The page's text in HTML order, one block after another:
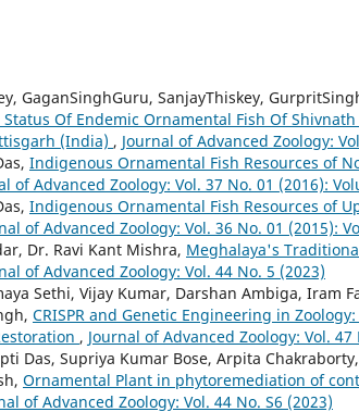
GaganSinghGuru, SanjayThiskey,
Of Endemic Ornamental Fish Of
(India) , Journal of Advanced Zoology:
Indigenous Ornamental Fish Resources of
of Advanced Zoology: Vol. 37 No. 01 (2016):
Indigenous Ornamental Fish Resources of
of Advanced Zoology: Vol. 36 No. 01 (2015):
Dr. Ravi Kant Mishra, Meghalaya's
of Advanced Zoology: Vol. 44 No. 5 (2023)
Sethi, Vijay Kumar, Darshan Ambiga, Iram
CRISPR and Genetic Engineering in
, Journal of Advanced Zoology: Vol. 47
Das, Supriya Kumar Bose, Arpita
Ornamental Plant in phytoremediation of
of Advanced Zoology: Vol. 44 No. S6 (2023)